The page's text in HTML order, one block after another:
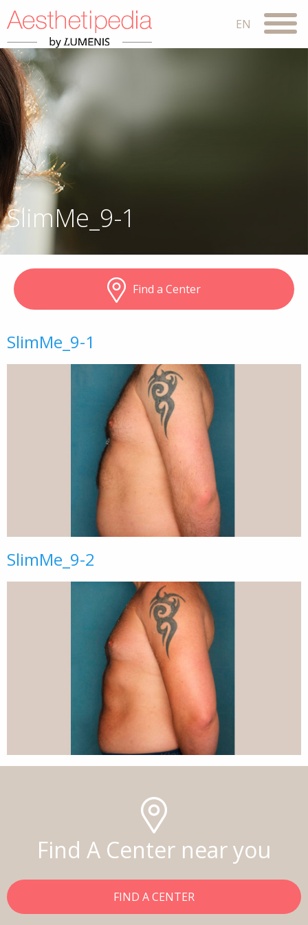
SlimMe_9-1
Find a Center
SlimMe_9-1
SlimMe_9-2
Find A Center near you
FIND A CENTER